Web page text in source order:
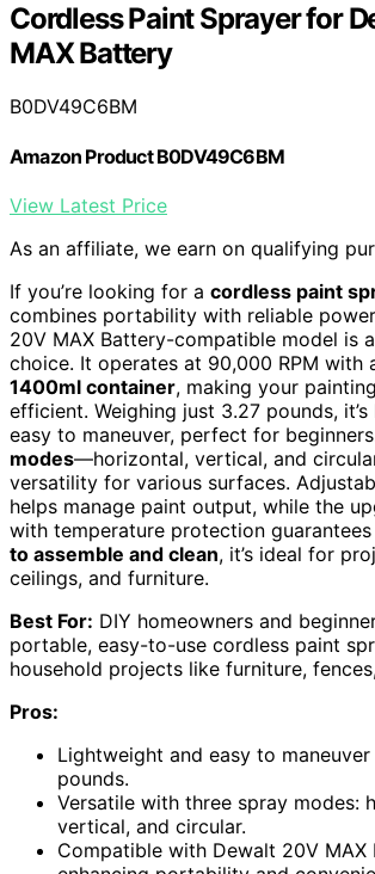
Cordless Paint Sprayer for
MAX Battery
B0DV49C6BM
Amazon Product B0DV49C6BM
View Latest Price
As an affiliate, we earn on qualifying
If you’re looking for a cordless paint
combines portability with reliable
20V MAX Battery-compatible model is
choice. It operates at 90,000 RPM with
1400ml container, making your
efficient. Weighing just 3.27 pounds,
easy to maneuver, perfect for
modes—horizontal, vertical, and
versatility for various surfaces.
helps manage paint output, while the
with temperature protection
to assemble and clean, it’s ideal for
ceilings, and furniture.
Best For: DIY homeowners and
portable, easy-to-use cordless paint
household projects like furniture,
Pros:
Lightweight and easy to
pounds.
Versatile with three spray modes:
vertical, and circular.
Compatible with Dewalt 20V MAX